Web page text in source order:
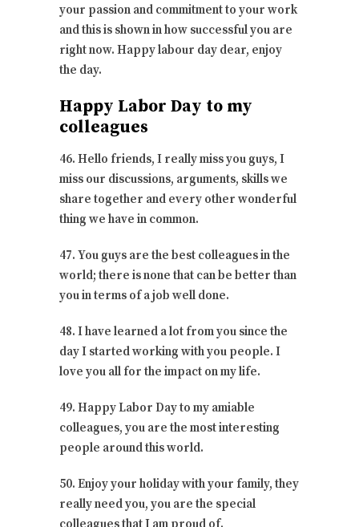
your passion and commitment to your work
and this is shown in how successful you are
right now. Happy labour day dear, enjoy
the day.
Happy Labor Day to my
colleagues
46. Hello friends, I really miss you guys, I
miss our discussions, arguments, skills we
share together and every other wonderful
thing we have in common.
47. You guys are the best colleagues in the
world; there is none that can be better than
you in terms of a job well done.
48. I have learned a lot from you since the
day I started working with you people. I
love you all for the impact on my life.
49. Happy Labor Day to my amiable
colleagues, you are the most interesting
people around this world.
50. Enjoy your holiday with your family, they
really need you, you are the special